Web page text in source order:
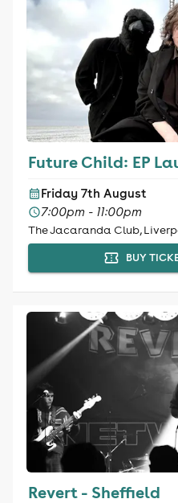
Future Child: EP
Friday 7th August
7:00pm - 11:00pm
The Jacaranda Club,
BUY
Revert - Sheffield